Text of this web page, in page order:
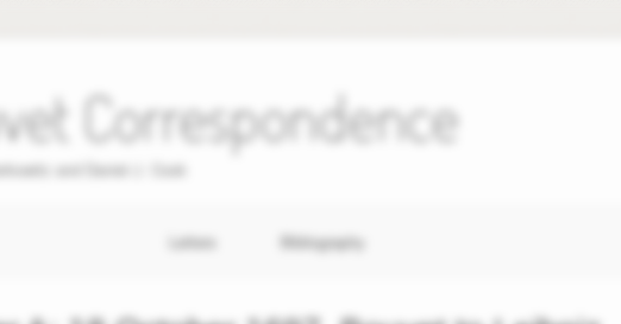
Correspondence
and Daniel J. Cook
Letters Bibliography